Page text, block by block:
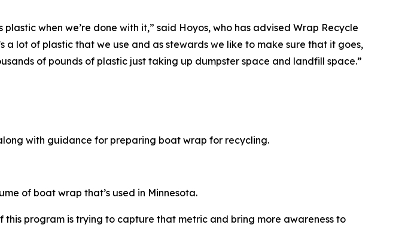
when we’re done with it,” said Hoyos, who has advised Wrap Recycle
lot of plastic that we use and as stewards we like to make sure that it goes,
of pounds of plastic just taking up dumpster space and landfill space.”
with guidance for preparing boat wrap for recycling.
of boat wrap that’s used in Minnesota.
this program is trying to capture that metric and bring more awareness to